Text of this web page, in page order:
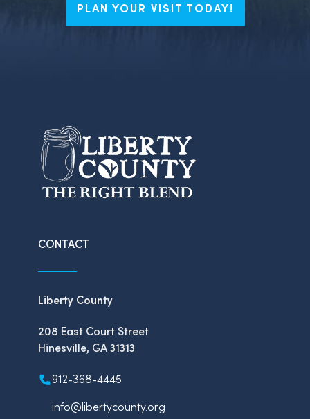
PLAN YOUR VISIT TODAY!
CONTACT
Liberty County
208 East Court Street
Hinesville, GA 31313
912-368-4445
info@libertycounty.org